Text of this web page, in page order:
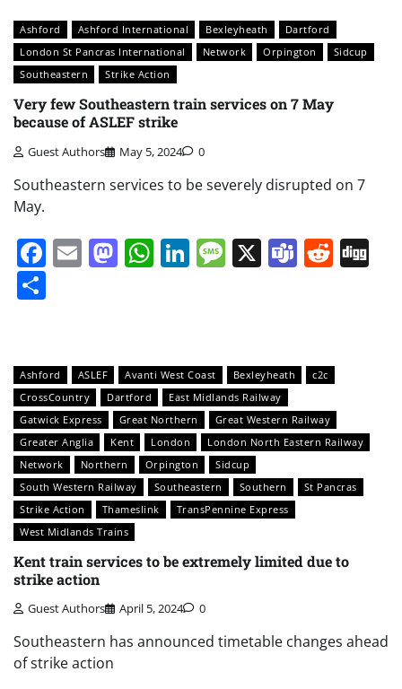
Ashford Ashford International Bexleyheath
Dartford
London St Pancras International
Network Orpington
Sidcup
Southeastern
Strike Action
Very few Southeastern train services on 7 May
because of ASLEF strike
Guest Authors May 5, 2024 0
Southeastern services to be severely disrupted on 7
May.
Facebook
EmailMastodon
WhatsApp
LinkedIn
Message
X Teams
Ashford ASLEF Avanti West Coast Bexleyheath
c2c
CrossCountry
Dartford
East Midlands Railway
Gatwick Express
Great Northern
Great Western Railway
Greater Anglia
Kent London
London North Eastern Railway
Network
Northern Orpington
Sidcup
South Western Railway
Southeastern Southern
St Pancras
Strike Action
Thameslink
TransPennine Express
West Midlands Trains
Kent train services to be extremely limited due to
strike action
Guest Authors April 5, 2024 0
Southeastern has announced timetable changes ahead
of strike action